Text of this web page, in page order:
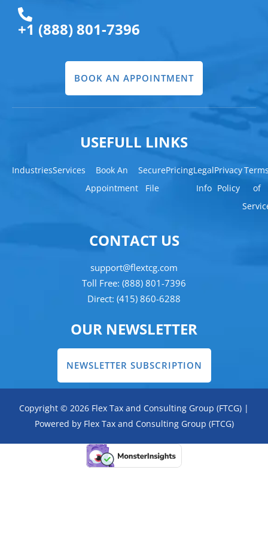
+1 (888) 801-7396
BOOK AN APPOINTMENT
USEFULL LINKS
IndustriesServices
Book An
Appointment
Secure
File
PricingLegal
Info
Privacy
Policy
of
CONTACT US
support@flextcg.com
Toll Free: (888) 801-7396
Direct: (415) 860-6288
OUR NEWSLETTER
NEWSLETTER SUBSCRIPTION
Copyright © 2026 Flex Tax and Consulting Group (FTCG) |
Powered by Flex Tax and Consulting Group (FTCG)